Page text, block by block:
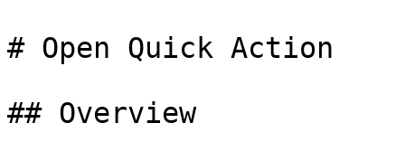
# Open Quick Action
## Overview